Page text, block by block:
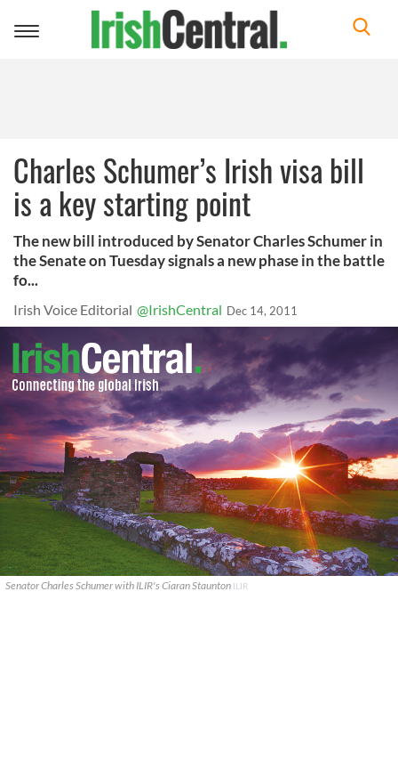
Toggle
Charles Schumer’s Irish visa bill
is a key starting point
The new bill introduced by Senator Charles Schumer in
the Senate on Tuesday signals a new phase in the battle
fo...
Irish Voice Editorial @IrishCentral Dec 14, 2011
Senator Charles Schumer with ILIR's Ciaran Staunton ILIR